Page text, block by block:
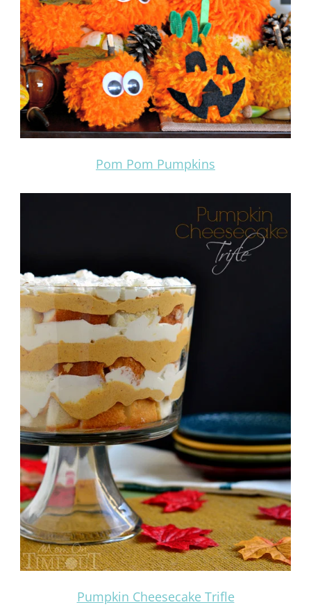
Pom Pom Pumpkins
Pumpkin Cheesecake Trifle